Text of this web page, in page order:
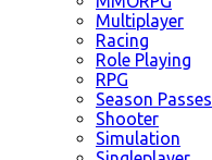
Multiplayer
Racing
Role Playing
RPG
Season Passes
Shooter
Simulation